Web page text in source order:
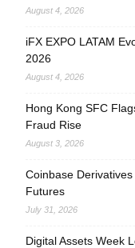
August 4, 2026
iFX EXPO LATAM
2026
August 4, 2026
Hong Kong SFC
Fraud Rise
August 3, 2026
Coinbase
Futures
July 31, 2026
Digital Assets Week